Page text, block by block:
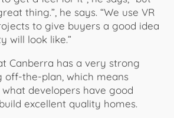
thing.”, he says. “We use VR
to give buyers a good idea
will look like.”
Canberra has a very strong
off-the-plan, which means
developers have good
excellent quality homes.